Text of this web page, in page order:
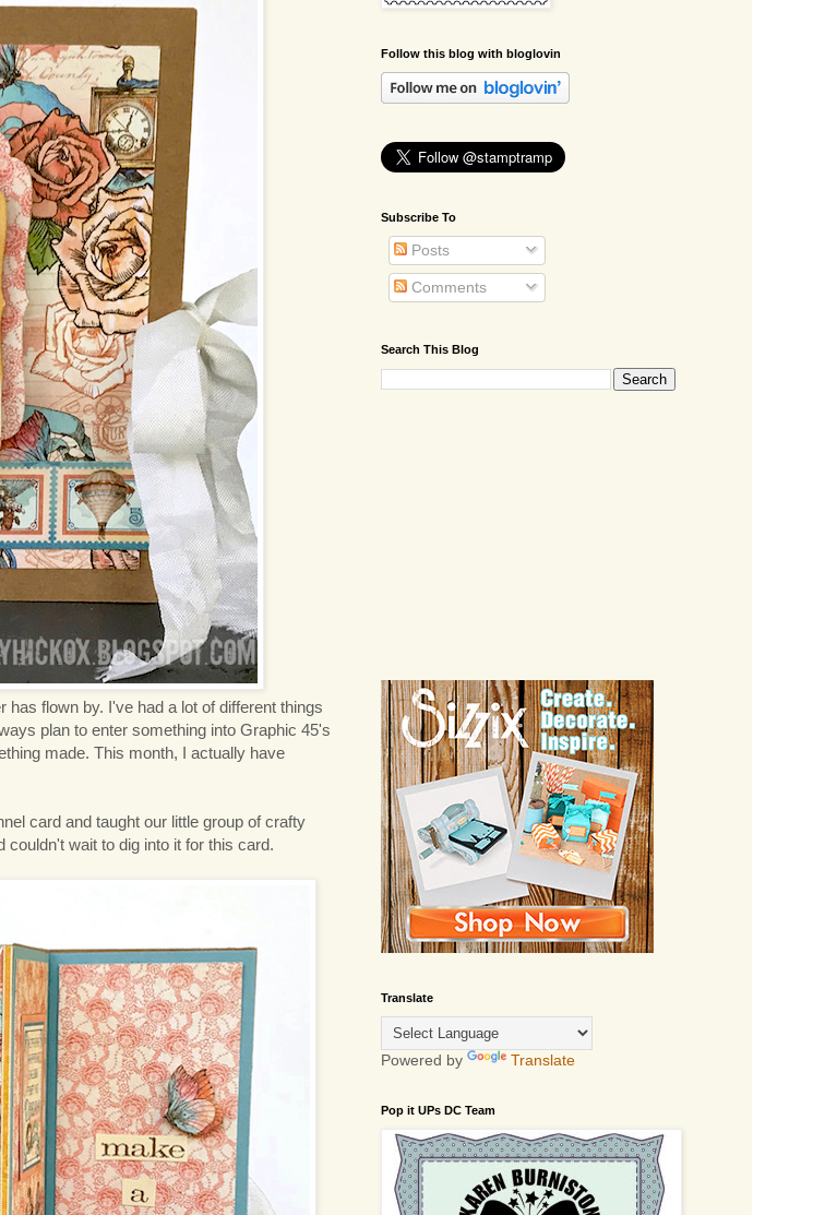
flown by. I've had a lot of different things
plan to enter something into Graphic 45's
made. This month, I actually have
card and taught our little group of crafty
wait to dig into it for this card.
Follow this blog with bloglovin
Subscribe To
Posts
Comments
Search This Blog
Translate
Powered by Translate
Pop it UPs DC Team